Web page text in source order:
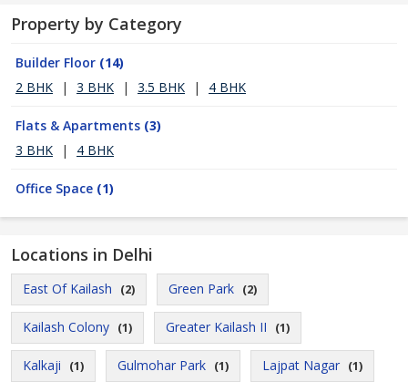
Property by Category
Builder Floor (14)
2 BHK
| 3 BHK | 3.5 BHK | 4 BHK
Flats & Apartments (3)
3 BHK
| 4 BHK
Office Space (1)
Locations in Delhi
East Of Kailash (2) Green Park (2)
Kailash Colony (1) Greater Kailash II (1)
Kalkaji (1) Gulmohar Park (1) Lajpat Nagar (1)